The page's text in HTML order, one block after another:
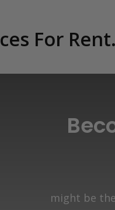
For Rent.
might be